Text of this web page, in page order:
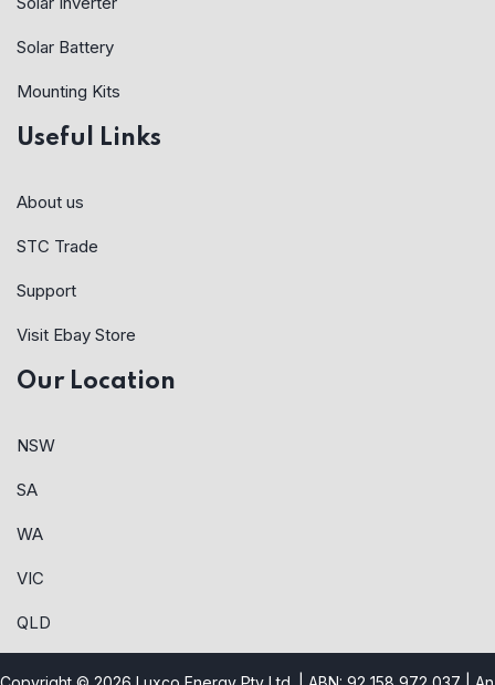
Solar Battery
Mounting Kits
Useful Links
About us
STC Trade
Support
Visit Ebay Store
Our Location
NSW
SA
WA
VIC
QLD